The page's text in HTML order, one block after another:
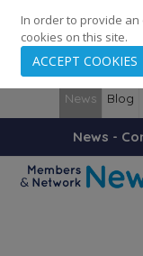
248 Cities · 139
News Blog
News -
In order to provide an
cookies on this site.
ACCEPT COOKIES